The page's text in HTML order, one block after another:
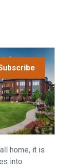
home, it is
into